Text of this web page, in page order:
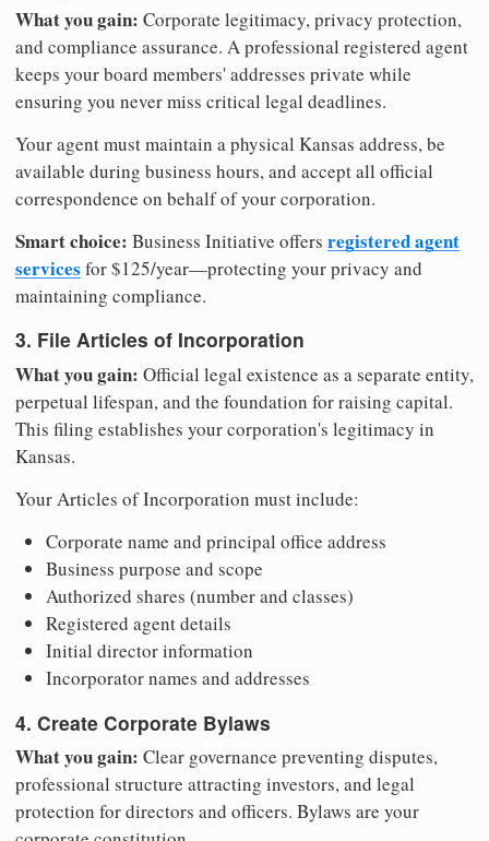
What you gain: Corporate legitimacy, privacy protection,
and compliance assurance. A professional registered agent
keeps your board members' addresses private while
ensuring you never miss critical legal deadlines.
Your agent must maintain a physical Kansas address, be
available during business hours, and accept all official
correspondence on behalf of your corporation.
Smart choice: Business Initiative offers registered agent
services for $125/year—protecting your privacy and
maintaining compliance.
3. File Articles of Incorporation
What you gain: Official legal existence as a separate entity,
perpetual lifespan, and the foundation for raising capital.
This filing establishes your corporation's legitimacy in
Kansas.
Your Articles of Incorporation must include:
Corporate name and principal office address
Business purpose and scope
Authorized shares (number and classes)
Registered agent details
Initial director information
Incorporator names and addresses
4. Create Corporate Bylaws
What you gain: Clear governance preventing disputes,
professional structure attracting investors, and legal
protection for directors and officers. Bylaws are your